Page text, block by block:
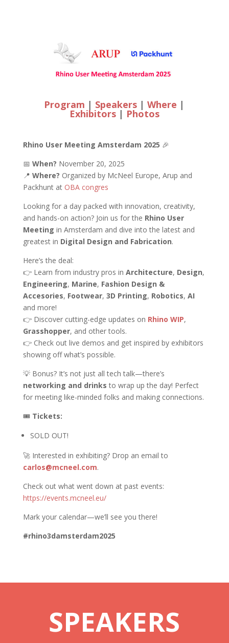
Program | Speakers |Where |
Exhibitors| Photos
Rhino User Meeting Amsterdam 2025 🎉
📅 When? November 20, 2025
📍 Where? Organized by McNeel Europe, Arup and
Packhunt at OBA congres
Looking for a day packed with innovation, creativity,
and hands-on action? Join us for the Rhino User
Meeting in Amsterdam and dive into the latest and
greatest in Digital Design and Fabrication.
Here’s the deal:
👉 Learn from industry pros in Architecture, Design,
Engineering, Marine, Fashion Design &
Accesories, Footwear, 3D Printing, Robotics, AI
and more!
👉 Discover cutting-edge updates on Rhino WIP,
Grasshopper, and other tools.
👉 Check out live demos and get inspired by exhibitors
showing off what’s possible.
💡 Bonus? It’s not just all tech talk—there’s
networking and drinks to wrap up the day! Perfect
for meeting like-minded folks and making connections.
🎟 Tickets:
SOLD OUT!
🚀 Interested in exhibiting? Drop an email to
carlos@mcneel.com.
Check out what went down at past events:
https://events.mcneel.eu/
Mark your calendar—we’ll see you there!
#rhino3damsterdam2025
SPEAKERS